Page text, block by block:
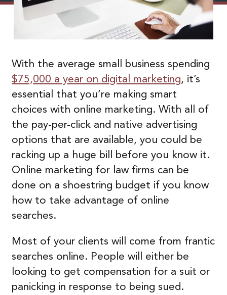
With the average small business spending
$75,000 a year on digital marketing, it’s
essential that you’re making smart
choices with online marketing. With all of
the pay-per-click and native advertising
options that are available, you could be
racking up a huge bill before you know it.
Online marketing for law firms can be
done on a shoestring budget if you know
how to take advantage of online
searches.
Most of your clients will come from frantic
searches online. People will either be
looking to get compensation for a suit or
panicking in response to being sued.